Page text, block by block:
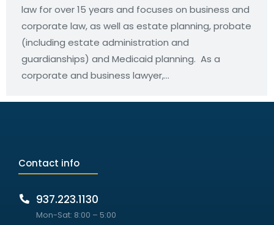
law for over 15 years and focuses on business and
corporate law, as well as estate planning, probate
(including estate administration and
guardianships) and Medicaid planning. As a
corporate and business lawyer,…
Contact info
937.223.1130
Mon-Sat: 8:00 – 5:00